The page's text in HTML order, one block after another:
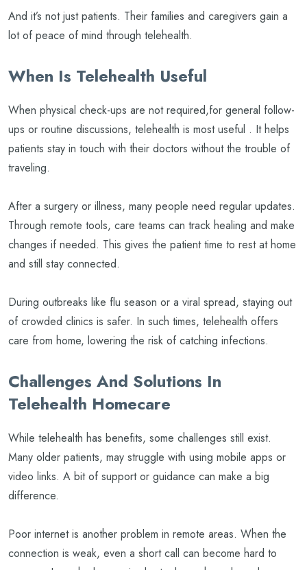
And it’s not just patients. Their families and caregivers gain a
lot of peace of mind through telehealth.
When Is Telehealth Useful
When physical check-ups are not required,for general follow-
ups or routine discussions, telehealth is most useful . It helps
patients stay in touch with their doctors without the trouble of
traveling.
After a surgery or illness, many people need regular updates.
Through remote tools, care teams can track healing and make
changes if needed. This gives the patient time to rest at home
and still stay connected.
During outbreaks like flu season or a viral spread, staying out
of crowded clinics is safer. In such times, telehealth offers
care from home, lowering the risk of catching infections.
Challenges And Solutions In
Telehealth Homecare
While telehealth has benefits, some challenges still exist.
Many older patients, may struggle with using mobile apps or
video links. A bit of support or guidance can make a big
difference.
Poor internet is another problem in remote areas. When the
connection is weak, even a short call can become hard to